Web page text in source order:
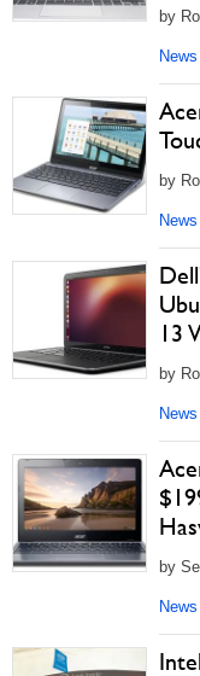
by
News
by
News
13
by
News
by
News